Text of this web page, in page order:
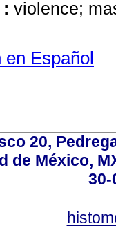
violence;
en Español
20,
de México,
30-